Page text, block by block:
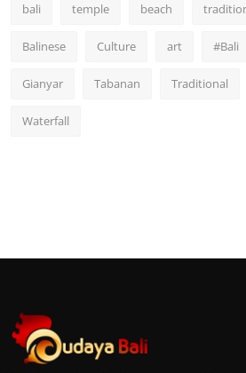
bali temple beach
Balinese Culture art #Bali
Gianyar Tabanan Traditional
Waterfall